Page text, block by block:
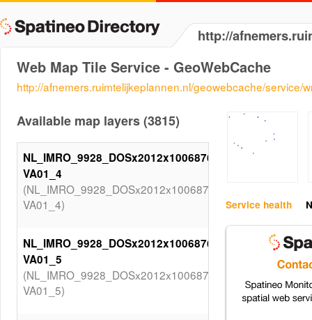
http://
Web Map Tile Service - GeoWebCache
http://afnemers.ruimtelijkeplannen.nl/geowebcache/service/
Service health
Available map layers (3815)
NL_IMRO_9928_DOSx2012x1006876SV-
VA01_4
(NL_IMRO_9928_DOSx2012x1006876SV-
VA01_4)
NL_IMRO_9928_DOSx2012x1006876SV-
VA01_5
(NL_IMRO_9928_DOSx2012x1006876SV-
VA01_5)